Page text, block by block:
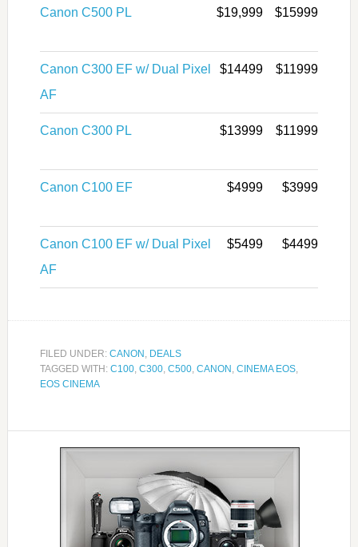
Canon C500 PL $19,999 $15999
Canon C300 EF w/ Dual Pixel
AF
$14499 $11999
Canon C300 PL $13999 $11999
Canon C100 EF $4999 $3999
Canon C100 EF w/ Dual Pixel
AF
$5499 $4499
FILED UNDER: CANON, DEALS
TAGGED WITH: C100, C300, C500, CANON, CINEMA EOS,
EOS CINEMA